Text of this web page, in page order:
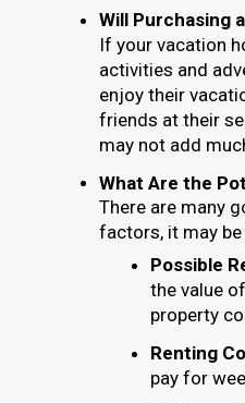
Will Purchasing
If your vacation
activities and
enjoy their
friends at their
may not add
What Are the
There are many
factors, it may
Possible
the value
property
Renting
pay for